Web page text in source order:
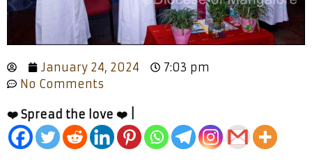
January 24, 2024
7:03 pm
No Comments
❤️ Spread the love ❤️ |